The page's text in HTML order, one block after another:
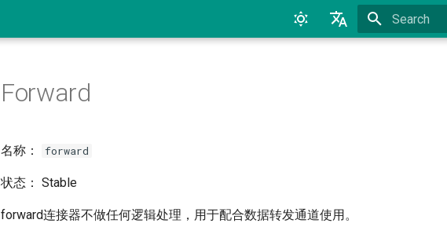
Forward
名称： forward
状态： Stable
forward连接器不做任何逻辑处理，用于配合数据转发通道使用。